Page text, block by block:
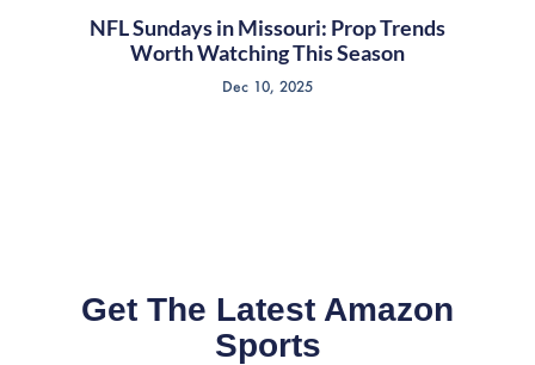
NFL Sundays in Missouri: Prop Trends
Worth Watching This Season
Dec 10, 2025
Get The Latest Amazon
Sports